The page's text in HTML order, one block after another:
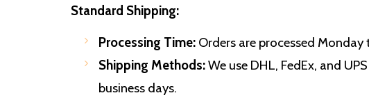
Standard Shipping:
Processing Time: Orders are processed
Shipping Methods:We use DHL, FedEx, and
business days.